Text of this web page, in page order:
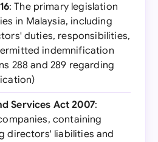
: The primary legislation
in Malaysia, including
duties, responsibilities,
indemnification
288 and 289 regarding
Services Act 2007:
containing
directors' liabilities and